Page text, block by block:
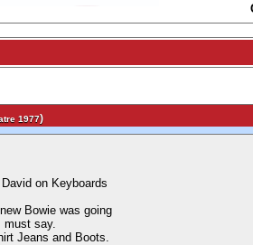
1977)
on Keyboards
Bowie was going
must say.
Jeans and Boots.